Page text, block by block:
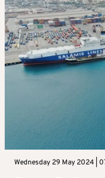
Wednesday 29 May 2024 |